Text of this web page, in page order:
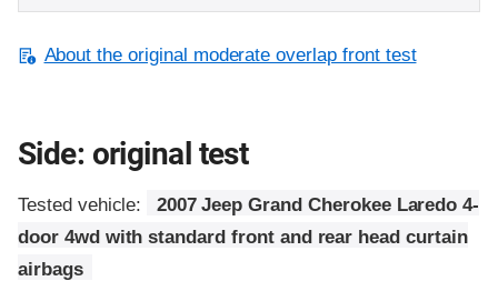
About the original moderate overlap front test
Side: original test
Tested vehicle:
2007 Jeep Grand Cherokee Laredo 4-
door 4wd with standard front and rear head curtain
airbags